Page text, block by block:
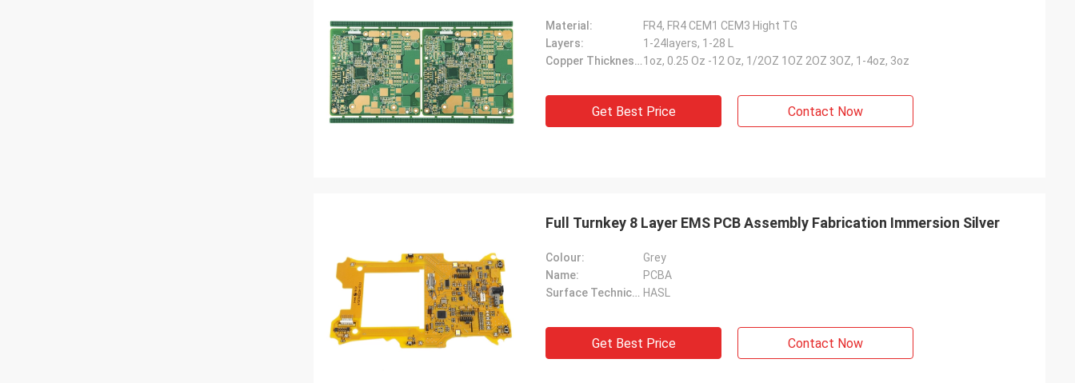
Material:
FR4, FR4 CEM1 CEM3 Hight TG
Layers:
1-24layers, 1-28 L
Copper Thickness:1oz, 0.25 Oz -12 Oz, 1/2OZ 1OZ 2OZ 3OZ, 1-4oz, 3oz
Get Best Price Contact Now
Full Turnkey 8 Layer EMS PCB Assembly Fabrication Immersion Silver
Colour:
Grey
Name:
PCBA
Surface Technical: HASL
Get Best Price Contact Now